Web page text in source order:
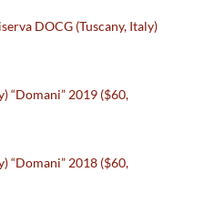
DOCG (Tuscany, Italy)
“Domani” 2019 ($60,
“Domani” 2018 ($60,